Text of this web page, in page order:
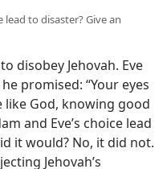
lead to disaster? Give an
disobey Jehovah. Eve
promised: “Your eyes
like God, knowing good
and Eve’s choice lead
it would? No, it did not.
Jehovah’s